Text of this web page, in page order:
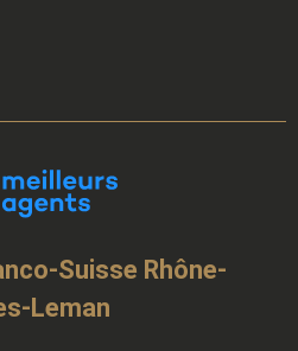
Suisse Rhône-
Leman